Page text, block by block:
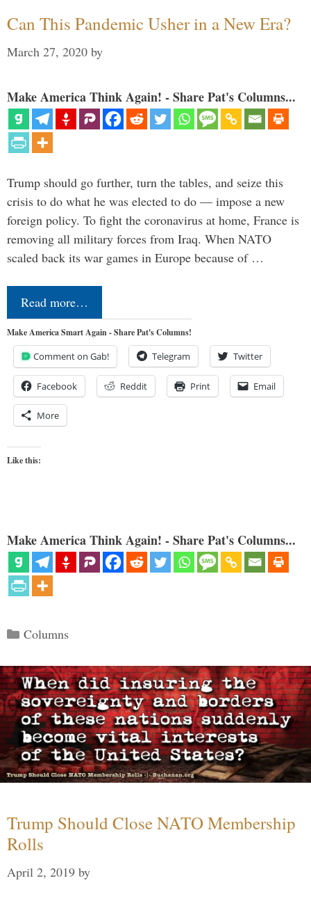
Can This Pandemic Usher in a New Era?
March 27, 2020 by
Make America Think Again! - Share Pat's Columns...
Trump should go further, turn the tables, and seize this
crisis to do what he was elected to do — impose a new
foreign policy. To fight the coronavirus at home, France is
removing all military forces from Iraq. When NATO
scaled back its war games in Europe because of …
Read more…
Make America Smart Again - Share Pat's Columns!
Comment on Gab! Telegram Twitter
Facebook Reddit Print Email
More
Like this:
Make America Think Again! - Share Pat's Columns...
Categories
Columns
Trump Should Close NATO Membership
Rolls
April 2, 2019 by